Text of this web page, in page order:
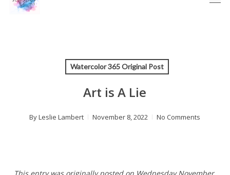
Watercolor 365 Original Post
Art is A Lie
ByLeslie Lambert November 8, 2022 No Comments